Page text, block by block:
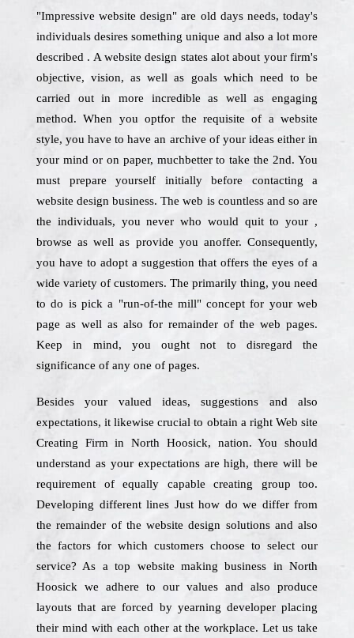
"Impressive website design" are old days needs, today's
individuals desires something unique and also a lot more
described . A website design states alot about your firm's
objective, vision, as well as goals which need to be
carried out in more incredible as well as engaging
method. When you optfor the requisite of a website
style, you have to have an archive of your ideas either in
your mind or on paper, muchbetter to take the 2nd. You
must prepare yourself initially before contacting a
website design business. The web is countless and so are
the individuals, you never who would quit to your ,
browse as well as provide you anoffer. Consequently,
you have to adopt a suggestion that offers the eyes of a
wide variety of customers. The primarily thing, you need
to do is pick a "run-of-the mill" concept for your web
page as well as also for remainder of the web pages.
Keep in mind, you ought not to disregard the
significance of any one of pages.
Besides your valued ideas, suggestions and also
expectations, it likewise crucial to obtain a right Web site
Creating Firm in North Hoosick, nation. You should
understand as your expectations are high, there will be
requirement of equally capable creating group too.
Developing different lines Just how do we differ from
the remainder of the website design solutions and also
the factors for which customers choose to select our
service? As a top website making business in North
Hoosick we adhere to our values and also produce
layouts that are forced by yearning developer placing
their mind with each other at the workplace. Let us take